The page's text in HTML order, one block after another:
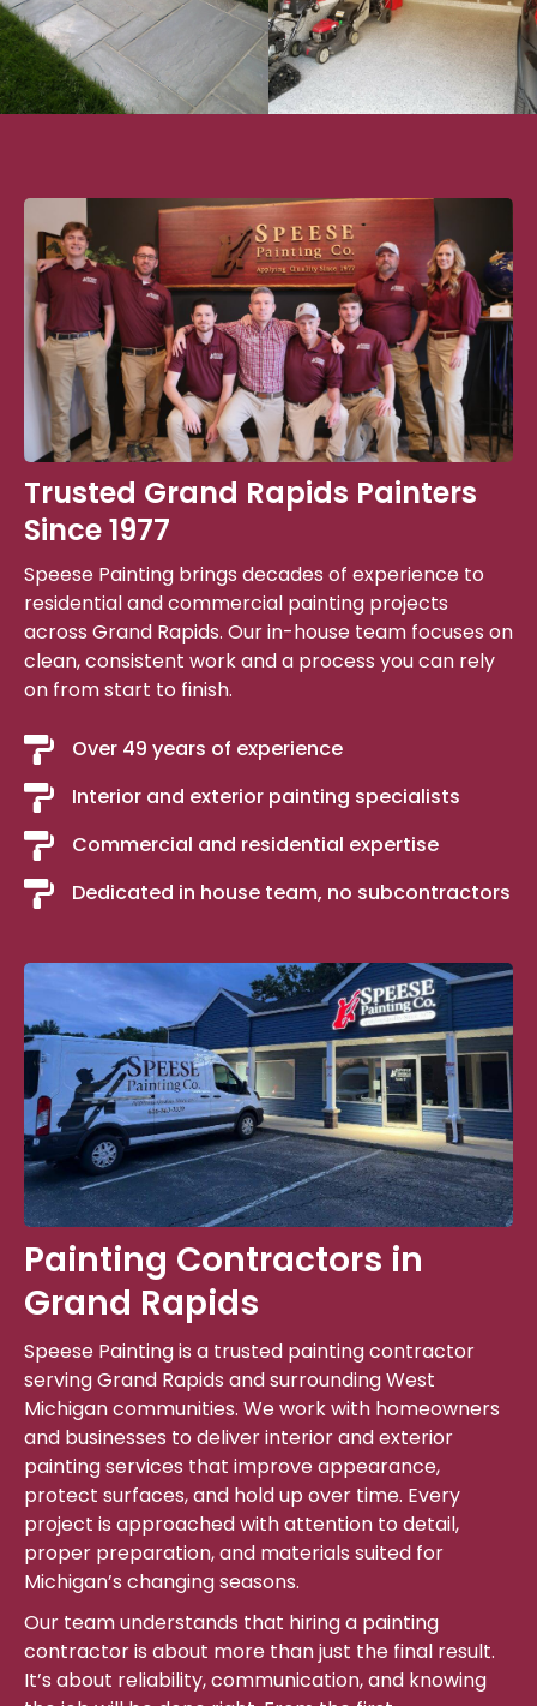
Trusted Grand Rapids Painters
Since 1977
Speese Painting brings decades of experience to
residential and commercial painting projects
across Grand Rapids. Our in-house team focuses on
clean, consistent work and a process you can rely
on from start to finish.
Over 49 years of experience
Interior and exterior painting specialists
Commercial and residential expertise
Dedicated in house team, no subcontractors
Painting Contractors in
Grand Rapids
Speese Painting is a trusted painting contractor
serving Grand Rapids and surrounding West
Michigan communities. We work with homeowners
and businesses to deliver interior and exterior
painting services that improve appearance,
protect surfaces, and hold up over time. Every
project is approached with attention to detail,
proper preparation, and materials suited for
Michigan’s changing seasons.
Our team understands that hiring a painting
contractor is about more than just the final result.
It’s about reliability, communication, and knowing